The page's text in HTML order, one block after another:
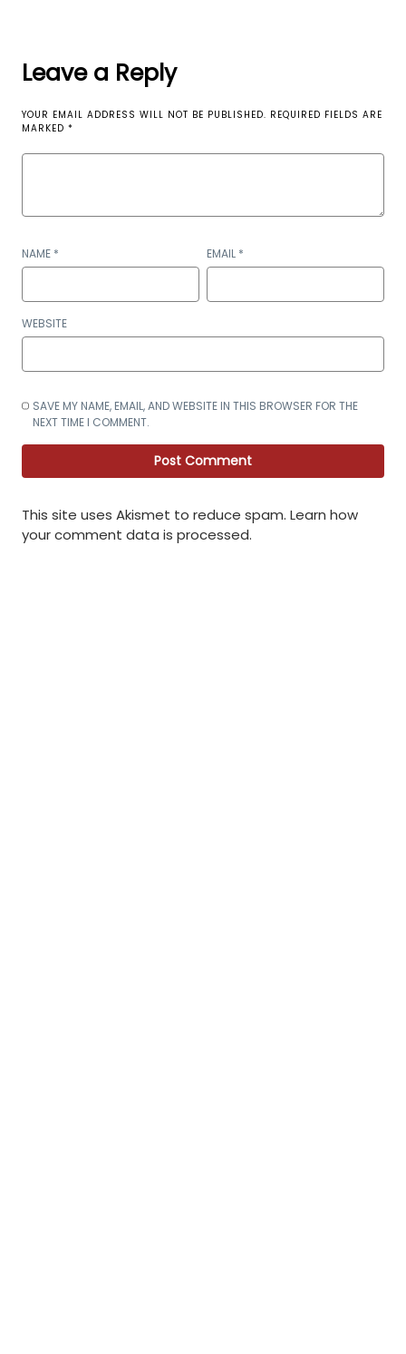
Leave a Reply
YOUR EMAIL ADDRESS WILL NOT BE PUBLISHED. REQUIRED FIELDS ARE
MARKED *
NAME * EMAIL *
WEBSITE
SAVE MY NAME, EMAIL, AND WEBSITE IN THIS BROWSER FOR THE
NEXT TIME I COMMENT.
This site uses Akismet to reduce spam. Learn how
your comment data is processed.